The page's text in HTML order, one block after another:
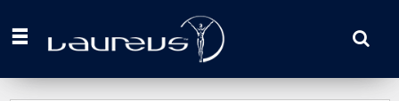
your
here